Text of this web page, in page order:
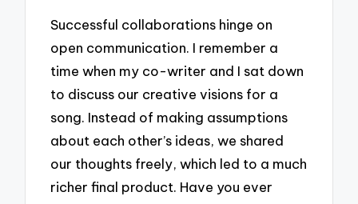
Successful collaborations hinge on
open communication. I remember a
time when my co-writer and I sat down
to discuss our creative visions for a
song. Instead of making assumptions
about each other’s ideas, we shared
our thoughts freely, which led to a much
richer final product. Have you ever